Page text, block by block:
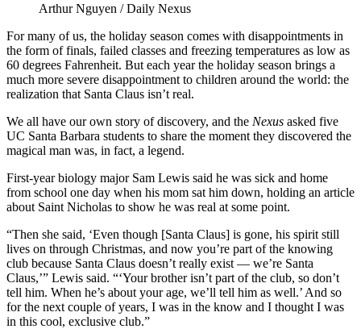
Arthur Nguyen / Daily Nexus
For many of us, the holiday season comes with disappointments in
the form of finals, failed classes and freezing temperatures as low as
60 degrees Fahrenheit. But each year the holiday season brings a
much more severe disappointment to children around the world: the
realization that Santa Claus isn’t real.
We all have our own story of discovery, and the Nexus asked five
UC Santa Barbara students to share the moment they discovered the
magical man was, in fact, a legend.
First-year biology major Sam Lewis said he was sick and home
from school one day when his mom sat him down, holding an article
about Saint Nicholas to show he was real at some point.
“Then she said, ‘Even though [Santa Claus] is gone, his spirit still
lives on through Christmas, and now you’re part of the knowing
club because Santa Claus doesn’t really exist — we’re Santa
Claus,’” Lewis said. “‘Your brother isn’t part of the club, so don’t
tell him. When he’s about your age, we’ll tell him as well.’ And so
for the next couple of years, I was in the know and I thought I was
in this cool, exclusive club.”